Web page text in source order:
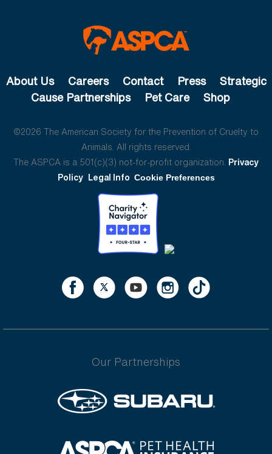
About Us Careers Contact Press
Strategic
Cause Partnerships
Pet Care Shop
©2026 The American Society for the Prevention of Cruelty to
Animals. All rights reserved.
The ASPCA is a 501(c)(3) not-for-profit organization. Privacy
Policy Legal Info Cookie Preferences
Our Partnerships